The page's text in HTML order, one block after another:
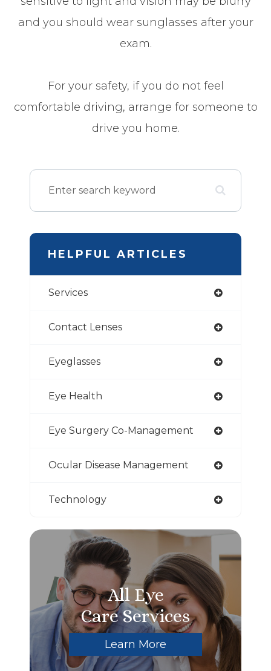
and you should wear sunglasses after your
exam.
For your safety, if you do not feel
comfortable driving, arrange for someone to
drive you home.
HELPFUL ARTICLES
Services
Contact Lenses
Eyeglasses
Eye Health
Eye Surgery Co-Management
Ocular Disease Management
Technology
All Eye
Care Services
Learn More